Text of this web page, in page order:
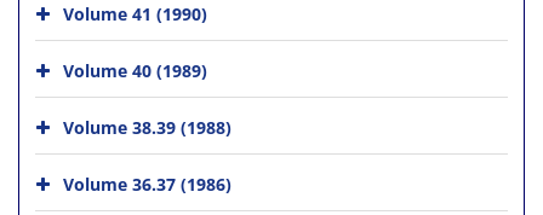
Volume 41 (1990)
Volume 40 (1989)
Volume 38.39 (1988)
Volume 36.37 (1986)